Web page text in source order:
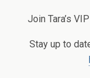
Join Tara’s
Stay up to